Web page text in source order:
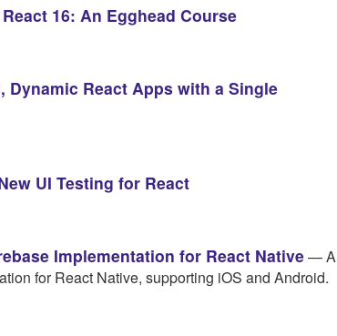
16: An Egghead Course
Dynamic React Apps with a Single
UI Testing for React
Implementation for React Native— A
for React Native, supporting iOS and Android.